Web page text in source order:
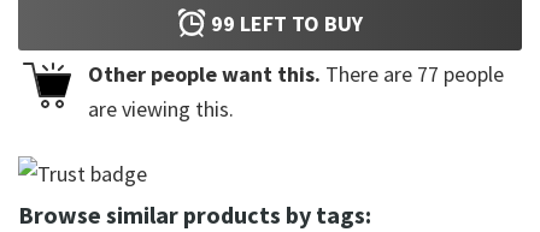
99 LEFT TO BUY
Other people want this. There are 77 people
are viewing this.
Browse similar products by tags: